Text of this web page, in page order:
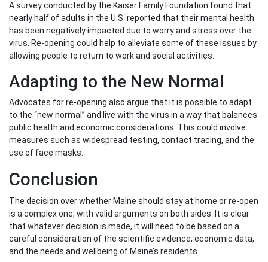
A survey conducted by the Kaiser Family Foundation found that
nearly half of adults in the U.S. reported that their mental health
has been negatively impacted due to worry and stress over the
virus. Re-opening could help to alleviate some of these issues by
allowing people to return to work and social activities.
Adapting to the New Normal
Advocates for re-opening also argue that it is possible to adapt
to the “new normal” and live with the virus in a way that balances
public health and economic considerations. This could involve
measures such as widespread testing, contact tracing, and the
use of face masks.
Conclusion
The decision over whether Maine should stay at home or re-open
is a complex one, with valid arguments on both sides. It is clear
that whatever decision is made, it will need to be based on a
careful consideration of the scientific evidence, economic data,
and the needs and wellbeing of Maine’s residents.